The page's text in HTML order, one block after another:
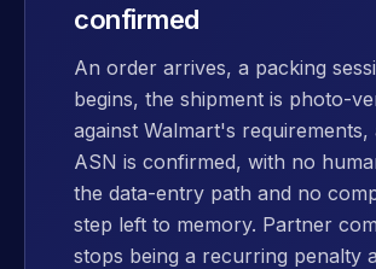
confirmed
An order arrives, a packing
begins, the shipment is photo-
against Walmart's requirements,
ASN is confirmed, with no
the data-entry path and no
step left to memory. Partner
stops being a recurring penalty